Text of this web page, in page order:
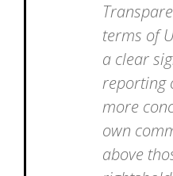
terms of
a clear
reporting
more
own
above